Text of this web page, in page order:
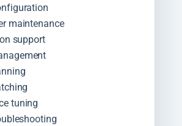
maintenance
support
tuning